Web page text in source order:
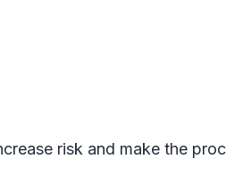
risk and make the